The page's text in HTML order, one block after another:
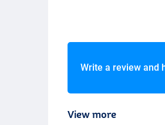
Write a review and
View more